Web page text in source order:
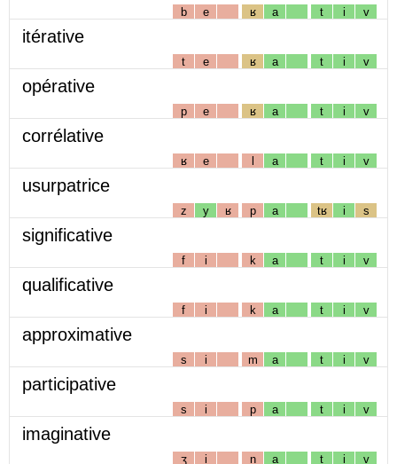
b e ʁ a t i v
itérative
t e ʁ a t i v
opérative
p e ʁ a t i v
corrélative
ʁ e l a t i v
usurpatrice
z y ʁ p a tʁ i s
significative
f i k a t i v
qualificative
f i k a t i v
approximative
s i m a t i v
participative
s i p a t i v
imaginative
ʒ i n a t i v